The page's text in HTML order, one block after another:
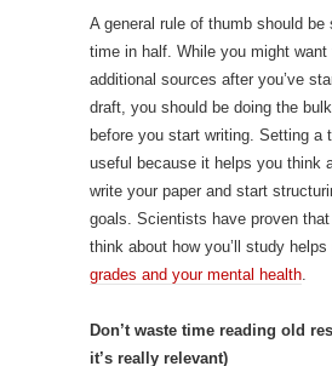
A general rule of thumb should be
time in half. While you might want
additional sources after you’ve
draft, you should be doing the
before you start writing. Setting a
useful because it helps you think
write your paper and start
goals. Scientists have proven
think about how you’ll study helps
grades and your mental health.
Don’t waste time reading old
it’s really relevant)